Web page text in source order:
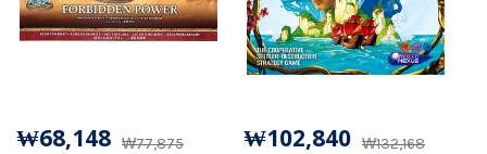
₩77,875
₩68,148 ₩132,168
₩102,840